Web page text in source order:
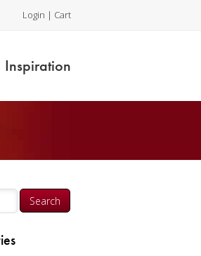
Login | Cart
Inspiration